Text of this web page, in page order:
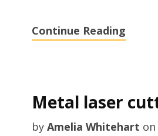
Continue Reading
Metal laser
by Amelia Whitehart on